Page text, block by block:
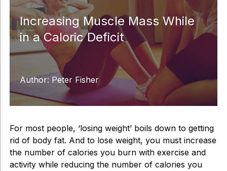
Increasing Muscle Mass While
in a Caloric Deficit
Author: Peter Fisher
For most people, ‘losing weight’ boils down to getting
rid of body fat. And to lose weight, you must increase
the number of calories you burn with exercise and
activity while reducing the number of calories you